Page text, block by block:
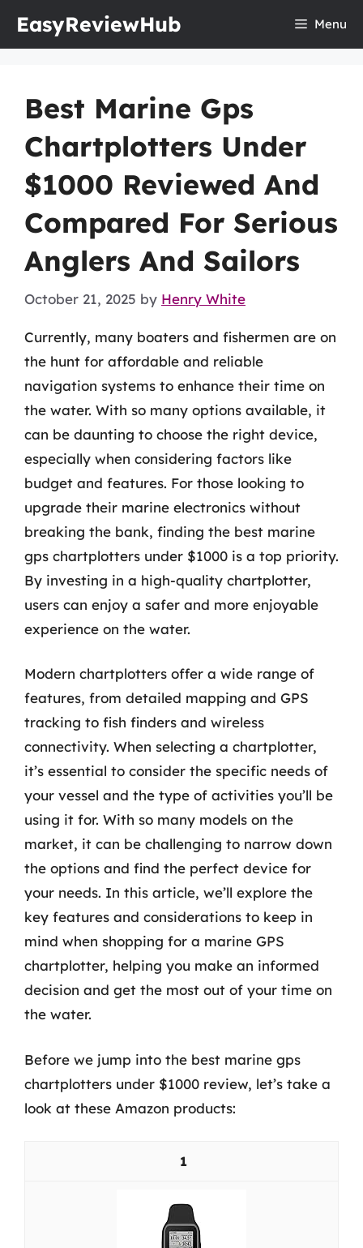
EasyReviewHub Menu
Best Marine Gps
Chartplotters Under
$1000 Reviewed And
Compared For Serious
Anglers And Sailors
October 21, 2025 by Henry White
Currently, many boaters and fishermen are on
the hunt for affordable and reliable
navigation systems to enhance their time on
the water. With so many options available, it
can be daunting to choose the right device,
especially when considering factors like
budget and features. For those looking to
upgrade their marine electronics without
breaking the bank, finding the best marine
gps chartplotters under $1000 is a top priority.
By investing in a high-quality chartplotter,
users can enjoy a safer and more enjoyable
experience on the water.
Modern chartplotters offer a wide range of
features, from detailed mapping and GPS
tracking to fish finders and wireless
connectivity. When selecting a chartplotter,
it’s essential to consider the specific needs of
your vessel and the type of activities you’ll be
using it for. With so many models on the
market, it can be challenging to narrow down
the options and find the perfect device for
your needs. In this article, we’ll explore the
key features and considerations to keep in
mind when shopping for a marine GPS
chartplotter, helping you make an informed
decision and get the most out of your time on
the water.
Before we jump into the best marine gps
chartplotters under $1000 review, let’s take a
look at these Amazon products:
1